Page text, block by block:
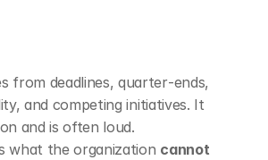
from deadlines, quarter‑ends,
and competing initiatives. It
and is often loud.
what the organization cannot